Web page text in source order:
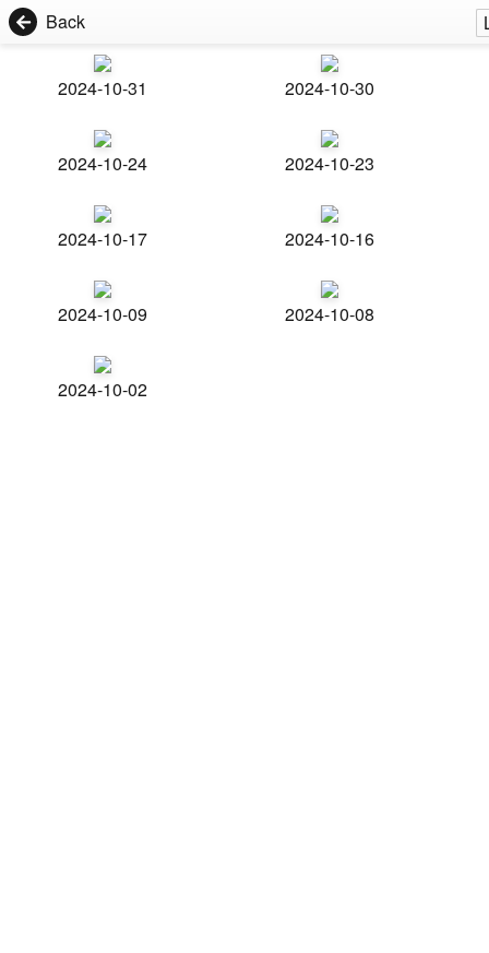
Back
2024-10-31 2024-10-30
2024-10-24 2024-10-23
2024-10-17 2024-10-16
2024-10-09 2024-10-08
2024-10-02